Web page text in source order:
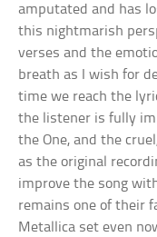
amputated and has
this nightmarish
verses and the
breath as I wish for
time we reach the
the listener is fully
the One, and the
as the original
improve the song
remains one of their
Metallica set even